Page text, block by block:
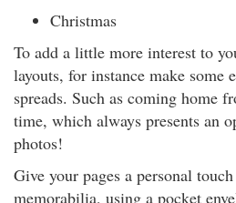
Christmas
To add a little more interest to
layouts, for instance make some
spreads. Such as coming home
time, which always presents an
photos!
Give your pages a personal
memorabilia, using a pocket